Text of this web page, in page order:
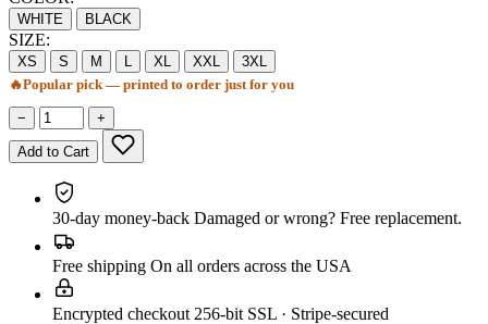
WHITE BLACK
SIZE:
XS S M L XL XXL
3XL
🔥Popular pick — printed to order just for you
− +
Add to Cart
30-day money-back Damaged or wrong? Free replacement.
Free shipping On all orders across the USA
Encrypted checkout 256-bit SSL · Stripe-secured